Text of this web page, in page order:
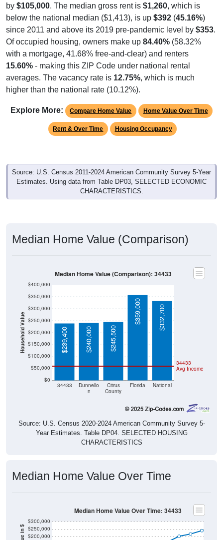
below the national median ($1,413), is up$392 (45.16%
since 2011 and above its 2019 pre-pandemic level by$353
Of occupied housing, owners make up84.40%(58.32%
with a mortgage, 41.68% free-and-clear) and renters
15.60%- making this ZIP Code under national rental
averages. The vacancy rate is12.75% , which is much
higher than the national rate (10.12%).
Rent & Over Time Housing Occupancy
Source: U.S. Census 2011-2024 American Community Survey 5-Year
Estimates. Using data from Table DP03, SELECTED ECONOMIC
CHARACTERISTICS.
Household Value
$0
$50,000
$100,000
$150,000
$200,000
$250,000
$300,000
$350,000
n
County
$239,400 $240,000 $245,500
$359,000 $332,700
Source: U.S. Census 2020-2024 American Community Survey 5-
Year Estimates. Table DP04. SELECTED HOUSING
CHARACTERISTICS
$150,000
$200,000
$250,000